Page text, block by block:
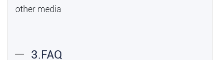
other media
3.FAQ